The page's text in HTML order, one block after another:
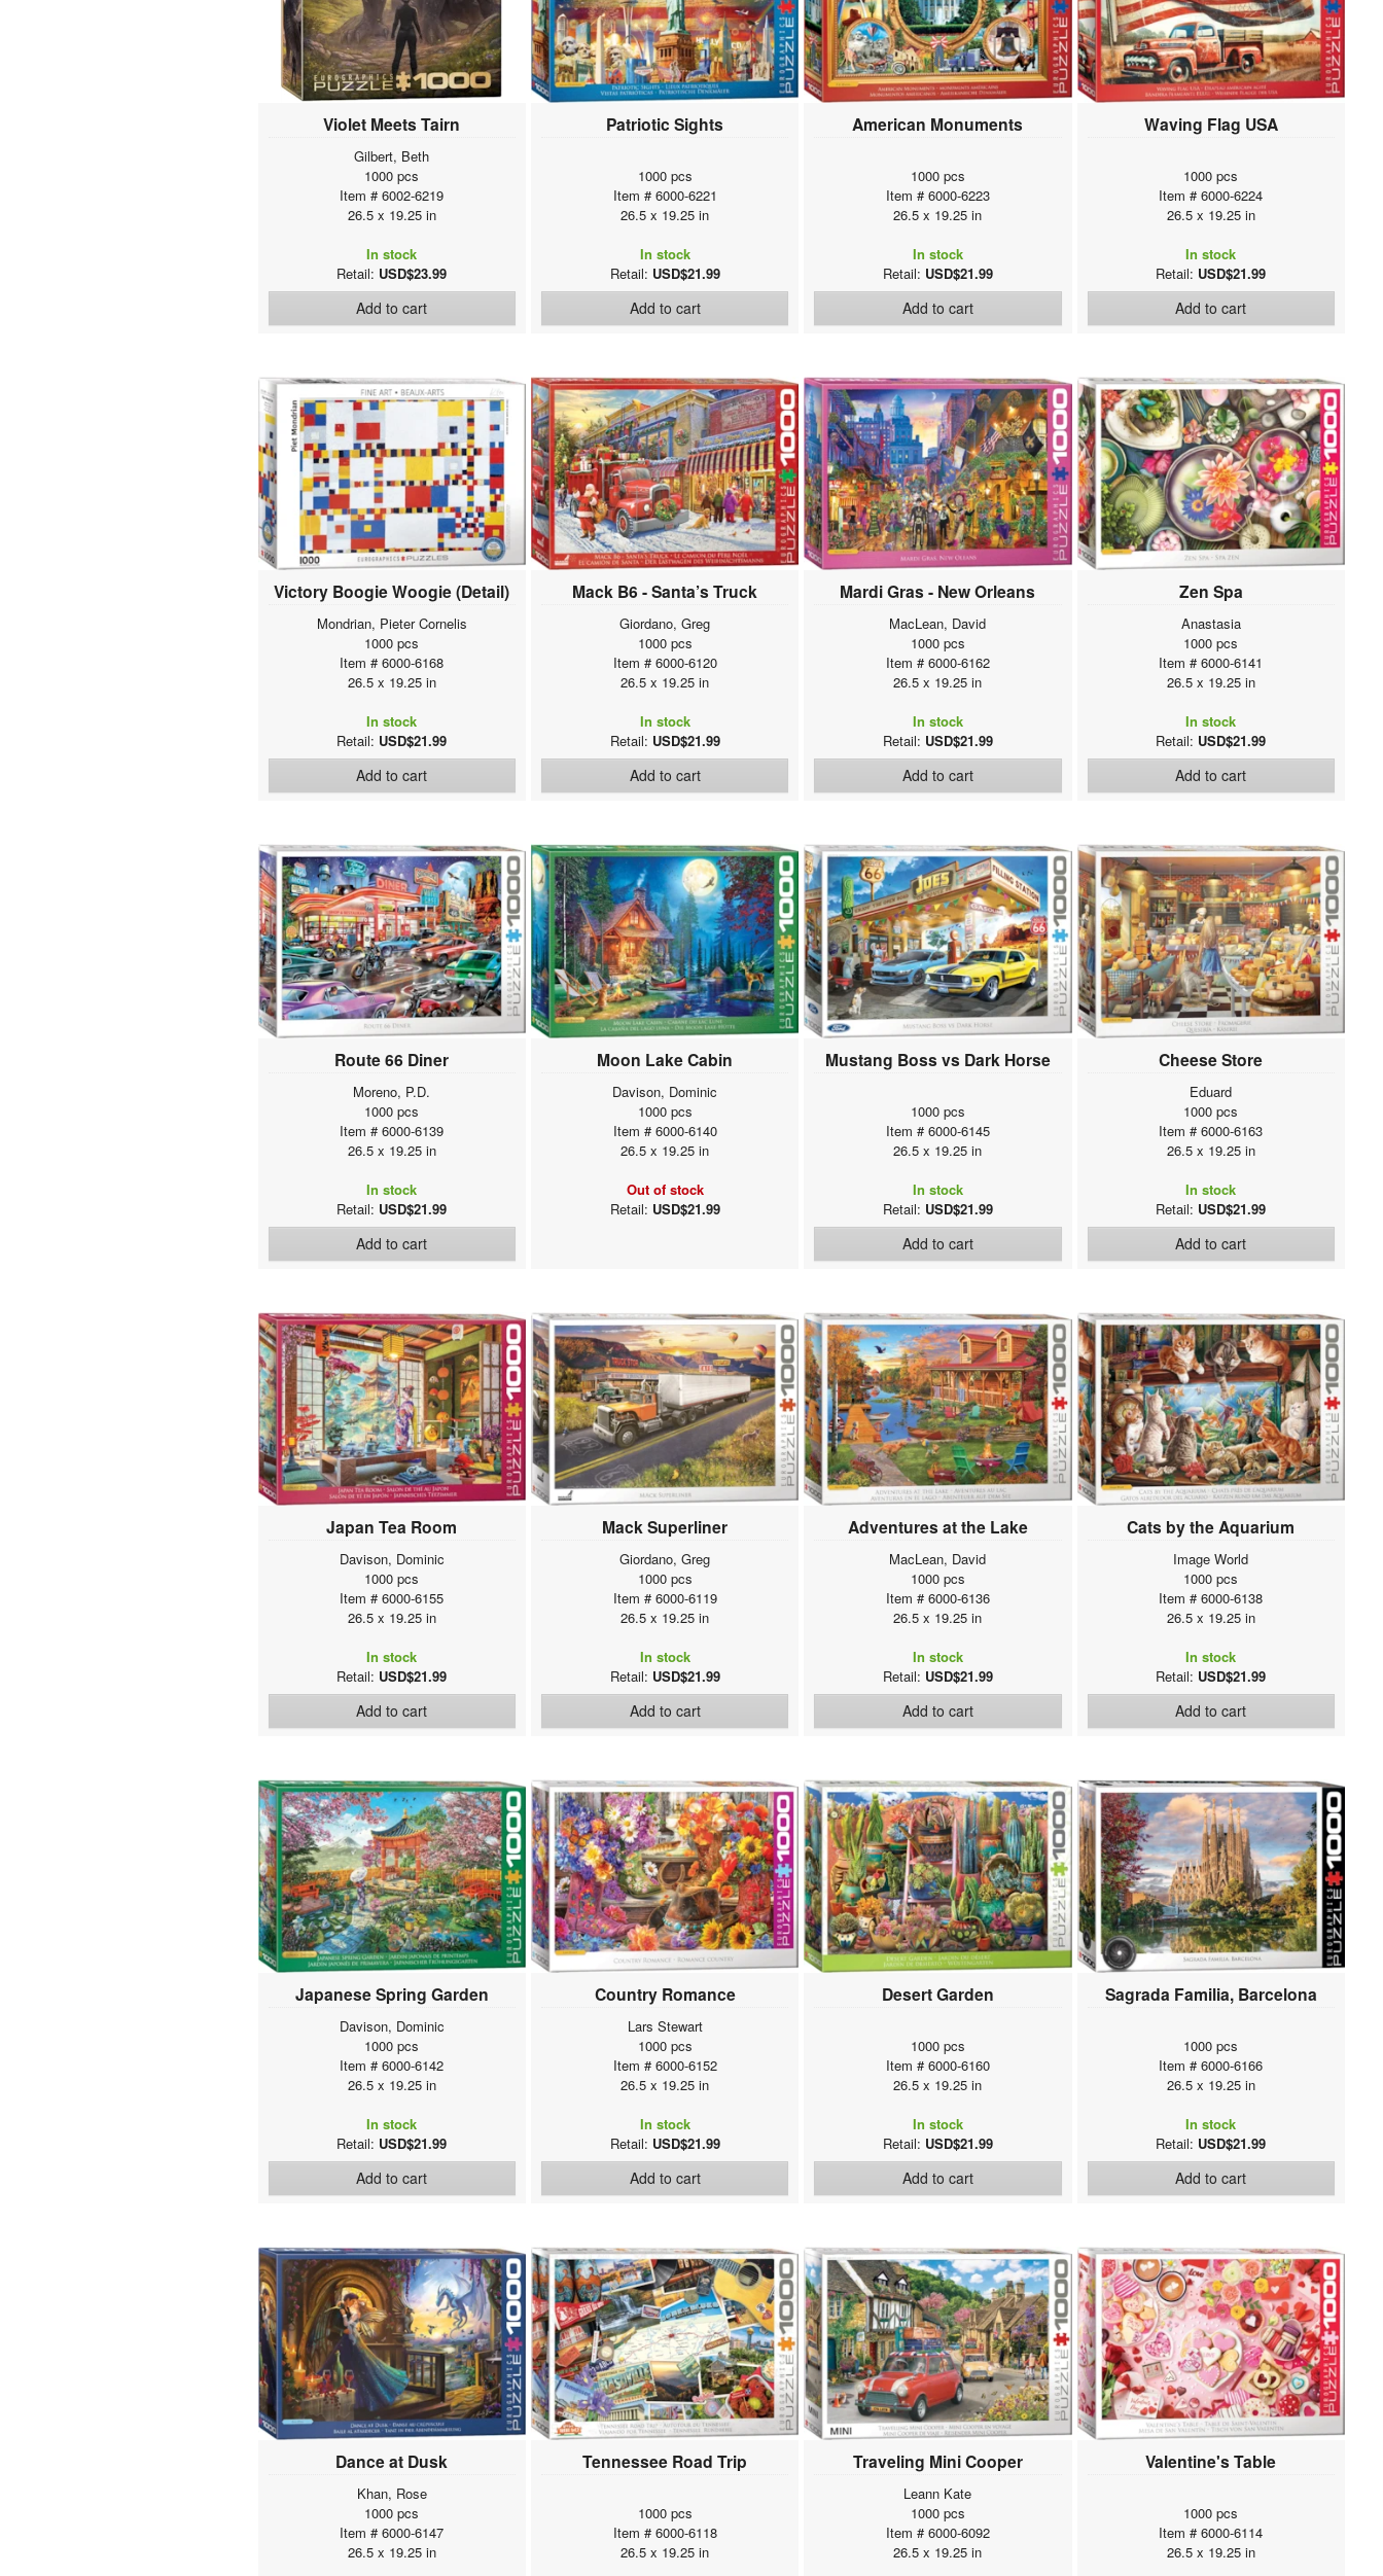
Violet Meets Tairn
Gilbert, Beth
1000 pcs
Item # 6002-6219
26.5 x 19.25 in
In stock
Retail: USD$23.99
Add to cart
Patriotic Sights
1000 pcs
Item # 6000-6221
26.5 x 19.25 in
In stock
Retail: USD$21.99
Add to cart
American Monuments
1000 pcs
Item # 6000-6223
26.5 x 19.25 in
In stock
Retail: USD$21.99
Add to cart
Waving Flag USA
1000 pcs
Item # 6000-6224
26.5 x 19.25 in
In stock
Retail: USD$21.99
Add to cart
Victory Boogie Woogie (Detail)
Mondrian, Pieter Cornelis
1000 pcs
Item # 6000-6168
26.5 x 19.25 in
In stock
Retail: USD$21.99
Add to cart
Mack B6 - Santa’s Truck
Giordano, Greg
1000 pcs
Item # 6000-6120
26.5 x 19.25 in
In stock
Retail: USD$21.99
Add to cart
Mardi Gras - New Orleans
MacLean, David
1000 pcs
Item # 6000-6162
26.5 x 19.25 in
In stock
Retail: USD$21.99
Add to cart
Zen Spa
Anastasia
1000 pcs
Item # 6000-6141
26.5 x 19.25 in
In stock
Retail: USD$21.99
Add to cart
Route 66 Diner
Moreno, P.D.
1000 pcs
Item # 6000-6139
26.5 x 19.25 in
In stock
Retail: USD$21.99
Add to cart
Moon Lake Cabin
Davison, Dominic
1000 pcs
Item # 6000-6140
26.5 x 19.25 in
Out of stock
Retail: USD$21.99
Mustang Boss vs Dark Horse
1000 pcs
Item # 6000-6145
26.5 x 19.25 in
In stock
Retail: USD$21.99
Add to cart
Cheese Store
Eduard
1000 pcs
Item # 6000-6163
26.5 x 19.25 in
In stock
Retail: USD$21.99
Add to cart
Japan Tea Room
Davison, Dominic
1000 pcs
Item # 6000-6155
26.5 x 19.25 in
In stock
Retail: USD$21.99
Add to cart
Mack Superliner
Giordano, Greg
1000 pcs
Item # 6000-6119
26.5 x 19.25 in
In stock
Retail: USD$21.99
Add to cart
Adventures at the Lake
MacLean, David
1000 pcs
Item # 6000-6136
26.5 x 19.25 in
In stock
Retail: USD$21.99
Add to cart
Cats by the Aquarium
Image World
1000 pcs
Item # 6000-6138
26.5 x 19.25 in
In stock
Retail: USD$21.99
Add to cart
Japanese Spring Garden
Davison, Dominic
1000 pcs
Item # 6000-6142
26.5 x 19.25 in
In stock
Retail: USD$21.99
Add to cart
Country Romance
Lars Stewart
1000 pcs
Item # 6000-6152
26.5 x 19.25 in
In stock
Retail: USD$21.99
Add to cart
Desert Garden
1000 pcs
Item # 6000-6160
26.5 x 19.25 in
In stock
Retail: USD$21.99
Add to cart
Sagrada Familia, Barcelona
1000 pcs
Item # 6000-6166
26.5 x 19.25 in
In stock
Retail: USD$21.99
Add to cart
Dance at Dusk
Khan, Rose
1000 pcs
Item # 6000-6147
26.5 x 19.25 in
Tennessee Road Trip
1000 pcs
Item # 6000-6118
26.5 x 19.25 in
Traveling Mini Cooper
Leann Kate
1000 pcs
Item # 6000-6092
26.5 x 19.25 in
Valentine's Table
1000 pcs
Item # 6000-6114
26.5 x 19.25 in